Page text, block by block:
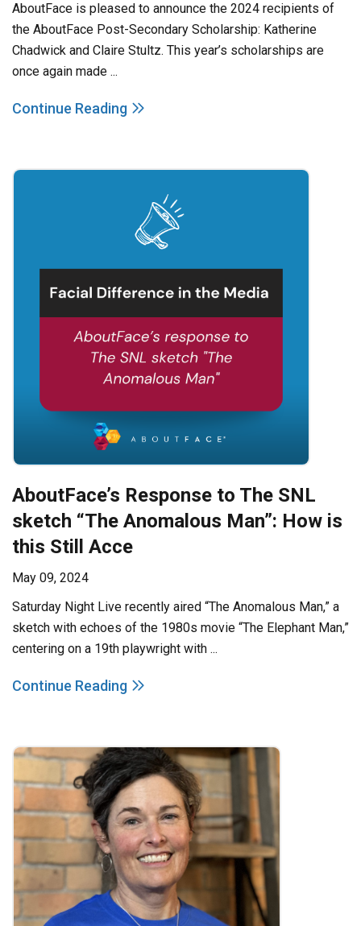
AboutFace is pleased to announce the 2024 recipients of
the AboutFace Post-Secondary Scholarship: Katherine
Chadwick and Claire Stultz. This year’s scholarships are
once again made ...
Continue Reading
AboutFace’s Response to The SNL
sketch “The Anomalous Man”: How is
this Still Acce
May 09, 2024
Saturday Night Live recently aired “The Anomalous Man,” a
sketch with echoes of the 1980s movie “The Elephant Man,”
centering on a 19th playwright with ...
Continue Reading